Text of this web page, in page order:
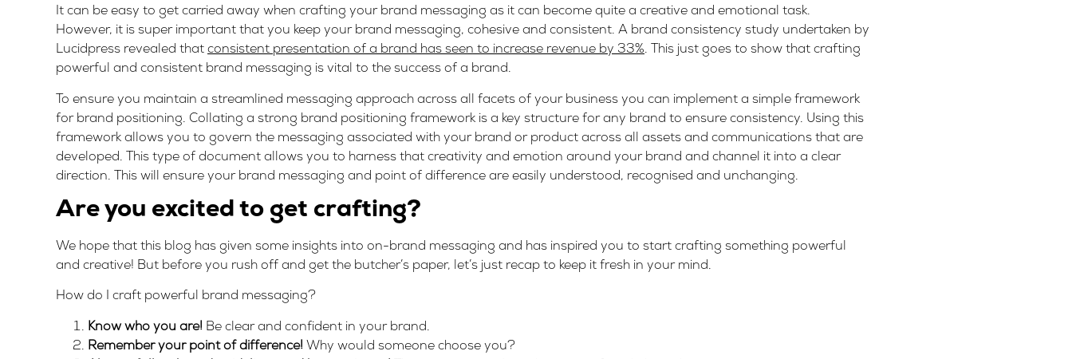
It can be easy to get carried away when crafting your brand messaging as it can become quite a creative and emotional task.
However, it is super important that you keep your brand messaging, cohesive and consistent. A brand consistency study undertaken by
Lucidpress revealed that consistent presentation of a brand has seen to increase revenue by 33%. This just goes to show that crafting
powerful and consistent brand messaging is vital to the success of a brand.
To ensure you maintain a streamlined messaging approach across all facets of your business you can implement a simple framework
for brand positioning. Collating a strong brand positioning framework is a key structure for any brand to ensure consistency. Using this
framework allows you to govern the messaging associated with your brand or product across all assets and communications that are
developed. This type of document allows you to harness that creativity and emotion around your brand and channel it into a clear
direction. This will ensure your brand messaging and point of difference are easily understood, recognised and unchanging.
Are you excited to get crafting?
We hope that this blog has given some insights into on-brand messaging and has inspired you to start crafting something powerful
and creative! But before you rush off and get the butcher’s paper, let’s just recap to keep it fresh in your mind.
How do I craft powerful brand messaging?
Know who you are! Be clear and confident in your brand.
Remember your point of difference! Why would someone choose you?